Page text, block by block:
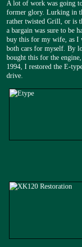
A lot of work was going
former glory. Lurking in
rather twisted Grill, or is
a bargain was sure to be
buy this for my wife, as I
both cars for myself. By
bought this for the
1994, I restored the E-
drive.